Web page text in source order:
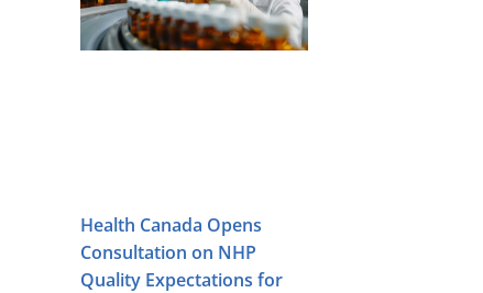
Health Canada Opens
Consultation on NHP
Quality Expectations for